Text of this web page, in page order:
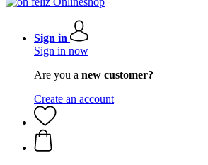
Sign in
Sign in now
Are you a new customer?
Create an account